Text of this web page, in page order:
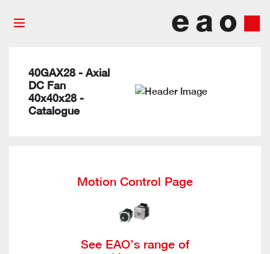
40GAX28 - Axial
DC Fan
40x40x28 -
Catalogue
Motion Control Page
See EAO’s range of